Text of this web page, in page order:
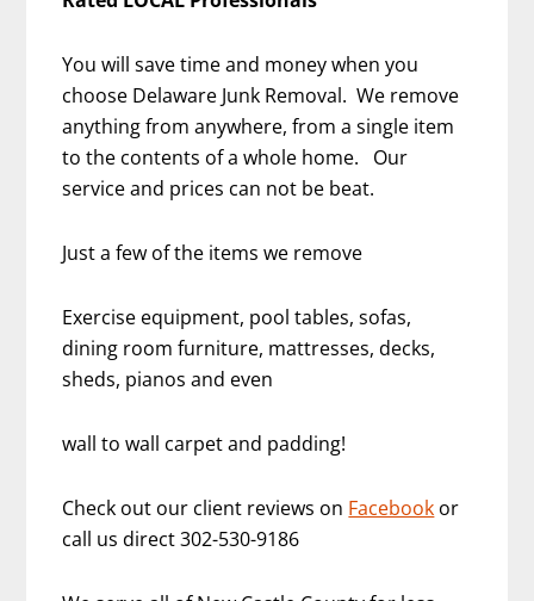
You will save time and money when you
choose Delaware Junk Removal. We remove
anything from anywhere, from a single item
to the contents of a whole home. Our
service and prices can not be beat.
Just a few of the items we remove
Exercise equipment, pool tables, sofas,
dining room furniture, mattresses, decks,
sheds, pianos and even
wall to wall carpet and padding!
Check out our client reviews on Facebook or
call us direct 302-530-9186